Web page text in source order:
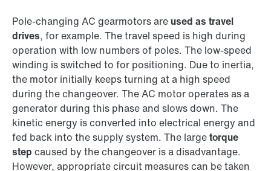
Pole-changing AC gearmotors are used as travel
drives, for example. The travel speed is high during
operation with low numbers of poles. The low-speed
winding is switched to for positioning. Due to inertia,
the motor initially keeps turning at a high speed
during the changeover. The AC motor operates as a
generator during this phase and slows down. The
kinetic energy is converted into electrical energy and
fed back into the supply system. The largetorque
step caused by the changeover is a disadvantage.
However, appropriate circuit measures can be taken